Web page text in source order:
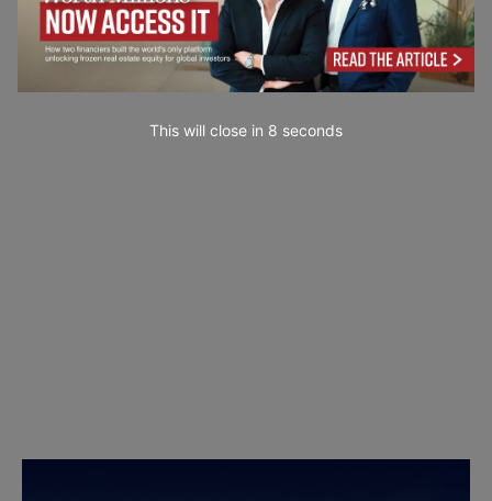
This will close in 7 seconds